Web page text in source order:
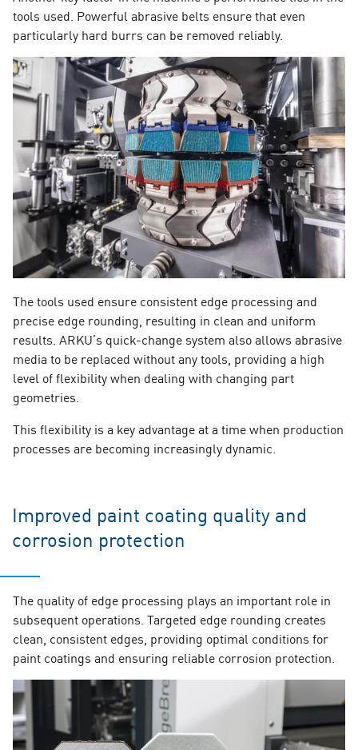
tools used. Powerful abrasive belts ensure that even
particularly hard burrs can be removed reliably.
The tools used ensure consistent edge processing and
precise edge rounding, resulting in clean and uniform
results. ARKU’s quick-change system also allows abrasive
media to be replaced without any tools, providing a high
level of flexibility when dealing with changing part
geometries.
This flexibility is a key advantage at a time when production
processes are becoming increasingly dynamic.
Improved paint coating quality and
corrosion protection
The quality of edge processing plays an important role in
subsequent operations. Targeted edge rounding creates
clean, consistent edges, providing optimal conditions for
paint coatings and ensuring reliable corrosion protection.